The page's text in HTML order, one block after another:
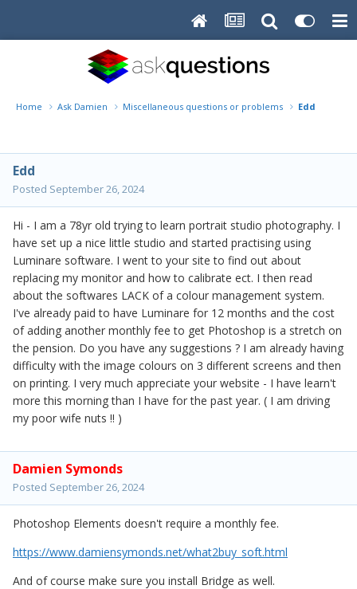
Home Ask Damien Miscellaneous questions or problems Edd
Edd
Posted September 26, 2024
Hi - I am a 78yr old trying to learn portrait studio photography. I
have set up a nice little studio and started practising using
Luminare software. I went to your site to find out about
replacing my monitor and how to calibrate ect. I then read
about the softwares LACK of a colour management system.
I've already paid to have Luminare for 12 months and the cost
of adding another monthly fee to get Photoshop is a stretch on
the pension. Do you have any suggestions ? I am already having
difficulty with the image colours on 3 different screens and then
on printing. I very much appreciate your website - I have learn't
more this morning than I have for the past year. ( I am driving
my poor wife nuts !! )
Damien Symonds
Posted September 26, 2024
Photoshop Elements doesn't require a monthly fee.
https://www.damiensymonds.net/what2buy_soft.html
And of course make sure you install Bridge as well.